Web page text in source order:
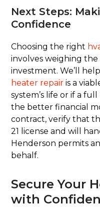
Next Steps:
Confidence
Choosing the right
involves weighing
investment. We’ll
heater repair is a
system’s life or if a
the better financial
contract, verify that
21 license and will
Henderson permits
behalf.
Secure Your
with